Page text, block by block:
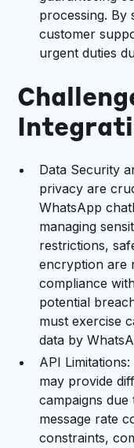
processing. By
customer
urgent duties
Data Security
privacy are
WhatsApp
managing
restrictions,
encryption are
compliance
potential
must exercise
data by
API
may provide
campaigns
message rate
constraints,